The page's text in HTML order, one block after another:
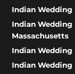
Indian Wedding
Indian Wedding
Massachusetts
Indian
Indian Wedding